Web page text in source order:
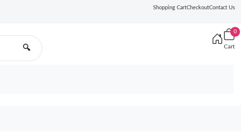
Shopping CartCheckoutContact Us
🔍
0
Cart